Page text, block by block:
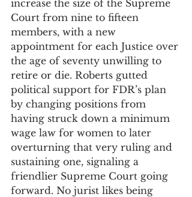
increase the size of the Supreme
Court from nine to fifteen
members, with a new
appointment for each Justice over
the age of seventy unwilling to
retire or die. Roberts gutted
political support for FDR’s plan
by changing positions from
having struck down a minimum
wage law for women to later
overturning that very ruling and
sustaining one, signaling a
friendlier Supreme Court going
forward. No jurist likes being